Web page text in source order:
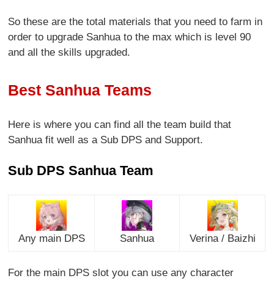
So these are the total materials that you need to farm in
order to upgrade Sanhua to the max which is level 90
and all the skills upgraded.
Best Sanhua Teams
Here is where you can find all the team build that
Sanhua fit well as a Sub DPS and Support.
Sub DPS Sanhua Team
Any main DPS Sanhua Verina / Baizhi
For the main DPS slot you can use any character